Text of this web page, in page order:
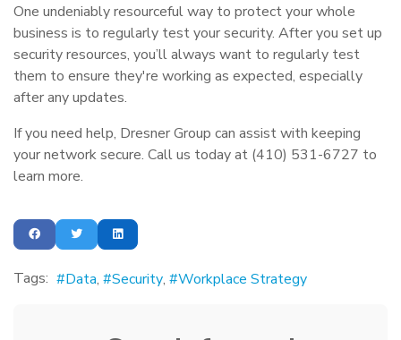
One undeniably resourceful way to protect your whole
business is to regularly test your security. After you set up
security resources, you’ll always want to regularly test
them to ensure they're working as expected, especially
after any updates.
If you need help, Dresner Group can assist with keeping
your network secure. Call us today at (410) 531-6727 to
learn more.
Tags: Data Security Workplace Strategy